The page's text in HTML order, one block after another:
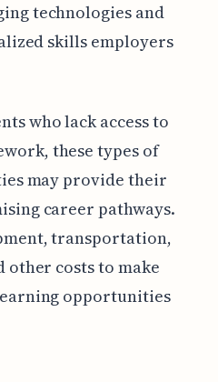
technologies and
skills employers
who lack access to
these types of
may provide their
career pathways.
transportation,
costs to make
opportunities